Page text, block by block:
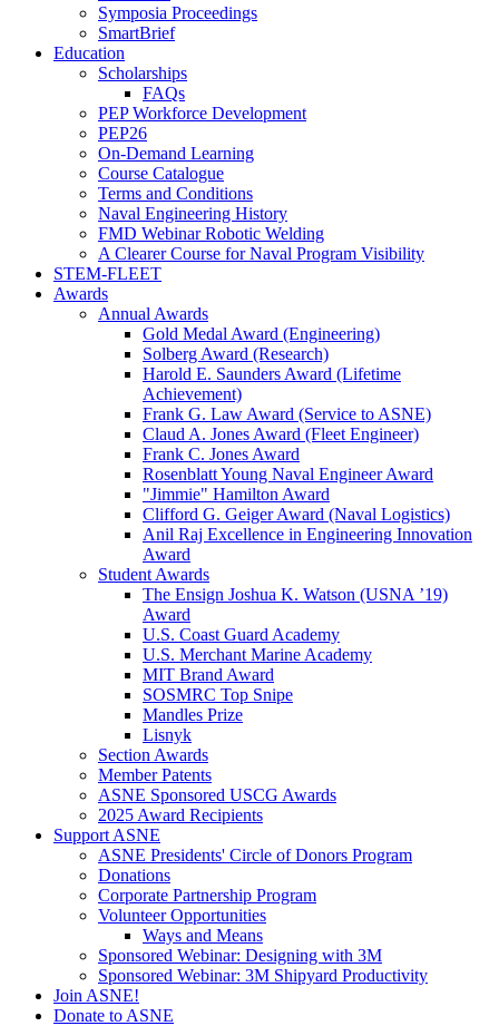
Symposia Proceedings
SmartBrief
Education
Scholarships
FAQs
PEP Workforce Development
PEP26
On-Demand Learning
Course Catalogue
Terms and Conditions
Naval Engineering History
FMD Webinar Robotic Welding
A Clearer Course for Naval Program Visibility
STEM-FLEET
Awards
Annual Awards
Gold Medal Award (Engineering)
Solberg Award (Research)
Harold E. Saunders Award (Lifetime
Achievement)
Frank G. Law Award (Service to ASNE)
Claud A. Jones Award (Fleet Engineer)
Frank C. Jones Award
Rosenblatt Young Naval Engineer Award
"Jimmie" Hamilton Award
Clifford G. Geiger Award (Naval Logistics)
Anil Raj Excellence in Engineering Innovation
Award
Student Awards
The Ensign Joshua K. Watson (USNA ’19)
Award
U.S. Coast Guard Academy
U.S. Merchant Marine Academy
MIT Brand Award
SOSMRC Top Snipe
Mandles Prize
Lisnyk
Section Awards
Member Patents
ASNE Sponsored USCG Awards
2025 Award Recipients
Support ASNE
ASNE Presidents' Circle of Donors Program
Donations
Corporate Partnership Program
Volunteer Opportunities
Ways and Means
Sponsored Webinar: Designing with 3M
Sponsored Webinar: 3M Shipyard Productivity
Join ASNE!
Donate to ASNE